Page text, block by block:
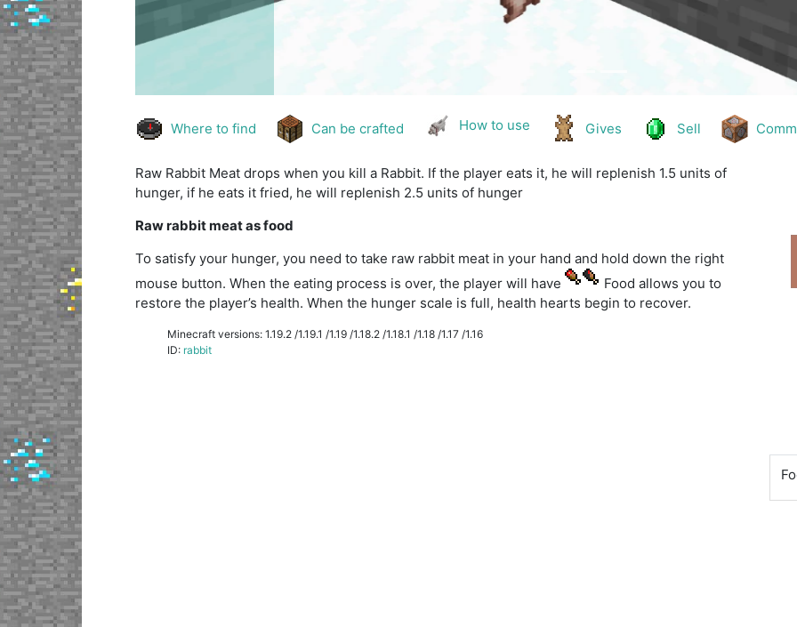
Where to find Can be crafted How to use Gives Sell
Raw Rabbit Meat drops when you kill a Rabbit. If the player eats it, he will replenish 1.5 units of
hunger, if he eats it fried, he will replenish 2.5 units of hunger
Raw rabbit meat as food
To satisfy your hunger, you need to take raw rabbit meat in your hand and hold down the right
mouse button. When the eating process is over, the player will have
Food allows you to
restore the player’s health. When the hunger scale is full, health hearts begin to recover.
Minecraft versions: 1.19.2 /1.19.1 /1.19 /1.18.2 /1.18.1 /1.18 /1.17 /1.16
ID: rabbit